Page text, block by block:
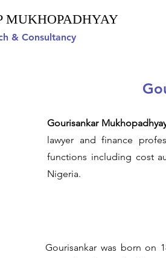
MUKHOPADHYAY
& Consultancy
Gourisankar
lawyer and finance
functions including cost
Nigeria.
Gourisankar was born on